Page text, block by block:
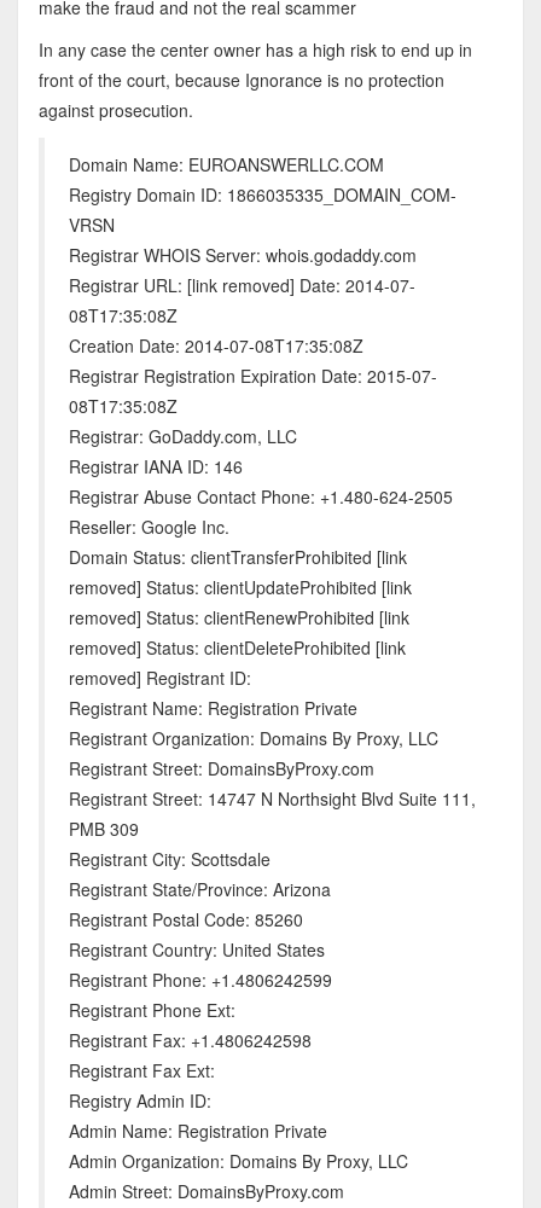
make the fraud and not the real scammer
In any case the center owner has a high risk to end up in
front of the court, because Ignorance is no protection
against prosecution.
Domain Name: EUROANSWERLLC.COM
Registry Domain ID: 1866035335_DOMAIN_COM-
VRSN
Registrar WHOIS Server: whois.godaddy.com
Registrar URL: [link removed] Date: 2014-07-
08T17:35:08Z
Creation Date: 2014-07-08T17:35:08Z
Registrar Registration Expiration Date: 2015-07-
08T17:35:08Z
Registrar: GoDaddy.com, LLC
Registrar IANA ID: 146
Registrar Abuse Contact Phone: +1.480-624-2505
Reseller: Google Inc.
Domain Status: clientTransferProhibited [link
removed] Status: clientUpdateProhibited [link
removed] Status: clientRenewProhibited [link
removed] Status: clientDeleteProhibited [link
removed] Registrant ID:
Registrant Name: Registration Private
Registrant Organization: Domains By Proxy, LLC
Registrant Street: DomainsByProxy.com
Registrant Street: 14747 N Northsight Blvd Suite 111,
PMB 309
Registrant City: Scottsdale
Registrant State/Province: Arizona
Registrant Postal Code: 85260
Registrant Country: United States
Registrant Phone: +1.4806242599
Registrant Phone Ext:
Registrant Fax: +1.4806242598
Registrant Fax Ext:
Registry Admin ID:
Admin Name: Registration Private
Admin Organization: Domains By Proxy, LLC
Admin Street: DomainsByProxy.com